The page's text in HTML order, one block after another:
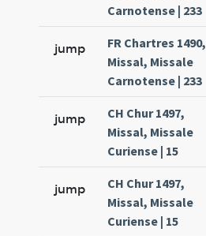
Carnotense | 233
jump
FR Chartres 1490,
Missal, Missale
Carnotense | 233
jump
CH Chur 1497,
Missal, Missale
Curiense | 15
jump
CH Chur 1497,
Missal, Missale
Curiense | 15